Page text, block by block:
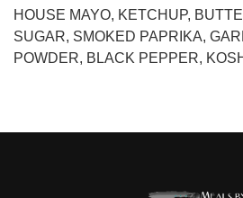
HOUSE MAYO, KETCHUP,
SUGAR, SMOKED PAPRIKA,
POWDER, BLACK PEPPER,